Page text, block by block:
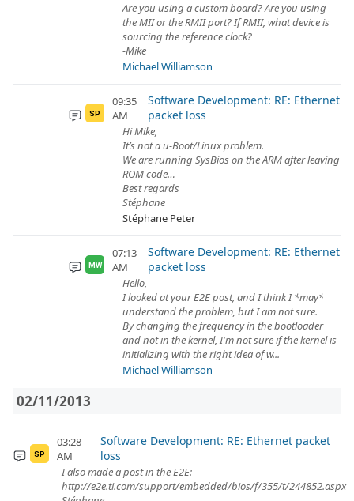
Are you using a custom board? Are you using
the MII or the RMII port? If RMII, what device is
sourcing the reference clock?
-Mike
Michael Williamson
SP
09:35
AM
Software Development: RE: Ethernet
packet loss
Hi Mike,
It’s not a u-Boot/Linux problem.
We are running SysBios on the ARM after leaving
ROM code…
Best regards
Stéphane
Stéphane Peter
MW
07:13
AM
Software Development: RE: Ethernet
packet loss
Hello,
I looked at your E2E post, and I think I *may*
understand the problem, but I am not sure.
By changing the frequency in the bootloader
and not in the kernel, I'm not sure if the kernel is
initializing with the right idea of w...
Michael Williamson
02/11/2013
SP
03:28
AM
Software Development: RE: Ethernet packet
loss
I also made a post in the E2E:
http://e2e.ti.com/support/embedded/bios/f/355/t/244852.aspx